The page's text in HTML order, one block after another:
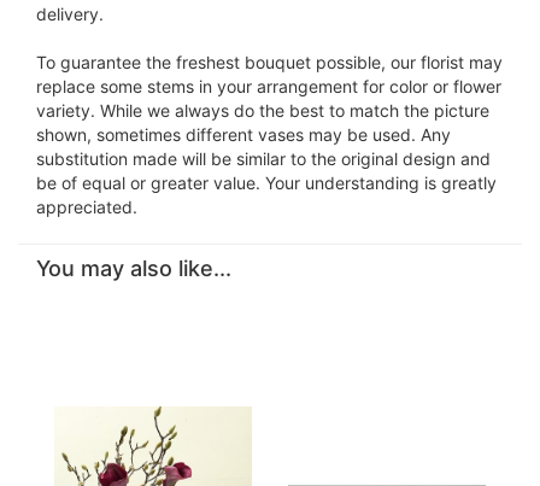
delivery.
To guarantee the freshest bouquet possible, our florist may
replace some stems in your arrangement for color or flower
variety. While we always do the best to match the picture
shown, sometimes different vases may be used. Any
substitution made will be similar to the original design and
be of equal or greater value. Your understanding is greatly
appreciated.
You may also like...